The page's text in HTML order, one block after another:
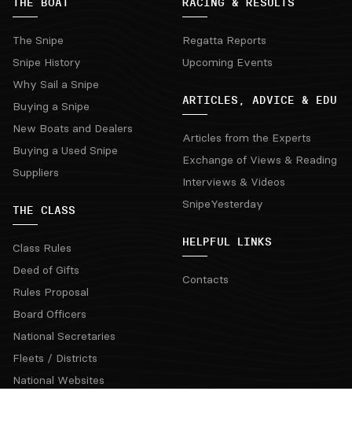
The Snipe
Snipe History
Why Sail a Snipe
Buying a Snipe
New Boats and Dealers
Buying a Used Snipe
Suppliers
THE CLASS
Class Rules
Deed of Gifts
Rules Proposal
Board Officers
National Secretaries
Fleets / Districts
National Websites
Regatta Reports
Upcoming Events
ARTICLES, ADVICE & EDU
Articles from the Experts
Exchange of Views & Reading
Interviews & Videos
SnipeYesterday
HELPFUL LINKS
Contacts